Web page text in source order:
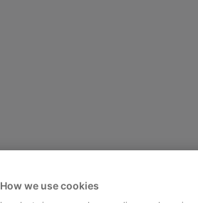
How we use cookies